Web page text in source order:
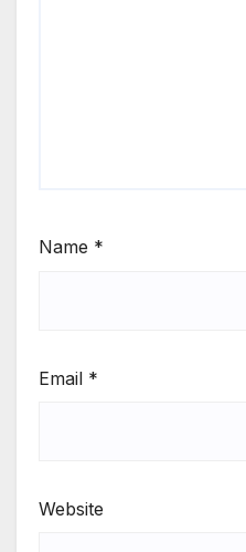
Name *
Email *
Website